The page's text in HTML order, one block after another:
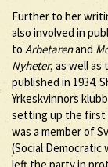
Further to her
also involved in
to Arbetarenand
Nyheter, as well as
published in 1934.
Yrkeskvinnors
setting up the first
was a member of
(Social Democratic